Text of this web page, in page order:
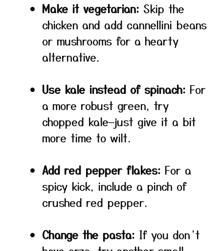
Make it vegetarian: Skip the
chicken and add cannellini beans
or mushrooms for a hearty
alternative.
Use kale instead of spinach: For
a more robust green, try
chopped kale—just give it a bit
more time to wilt.
Add red pepper flakes: For a
spicy kick, include a pinch of
crushed red pepper.
Change the pasta: If you don’t